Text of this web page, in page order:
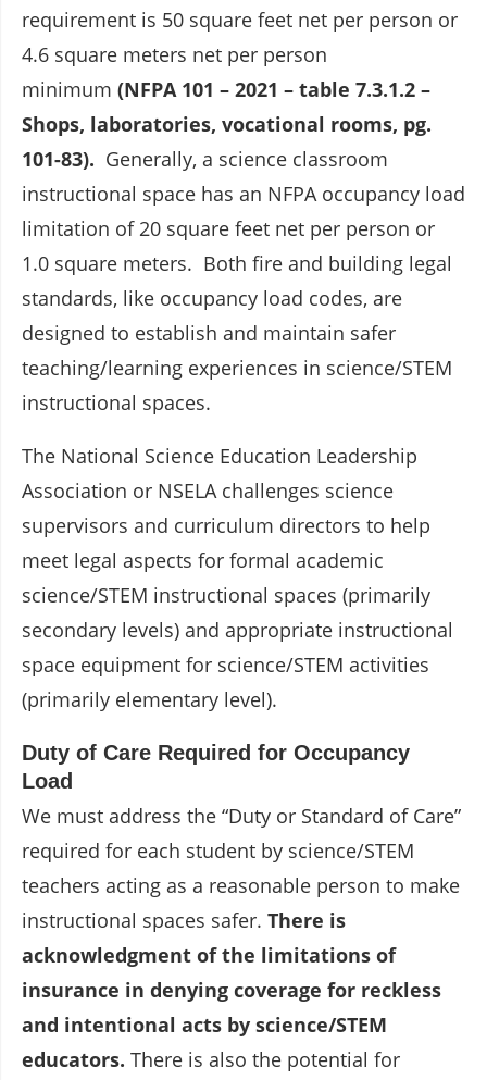
requirement is 50 square feet net per person or
4.6 square meters net per person
minimum (NFPA 101 – 2021 – table 7.3.1.2 –
Shops, laboratories, vocational rooms, pg.
101-83). Generally, a science classroom
instructional space has an NFPA occupancy load
limitation of 20 square feet net per person or
1.0 square meters. Both fire and building legal
standards, like occupancy load codes, are
designed to establish and maintain safer
teaching/learning experiences in science/STEM
instructional spaces.
The National Science Education Leadership
Association or NSELA challenges science
supervisors and curriculum directors to help
meet legal aspects for formal academic
science/STEM instructional spaces (primarily
secondary levels) and appropriate instructional
space equipment for science/STEM activities
(primarily elementary level).
Duty of Care Required for Occupancy
Load
We must address the “Duty or Standard of Care”
required for each student by science/STEM
teachers acting as a reasonable person to make
instructional spaces safer. There is
acknowledgment of the limitations of
insurance in denying coverage for reckless
and intentional acts by science/STEM
educators. There is also the potential for